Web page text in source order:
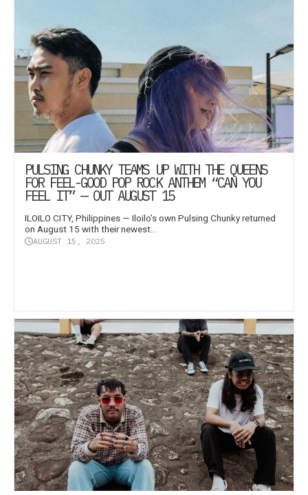
PULSING CHUNKY TEAMS UP WITH THE QUEENS
FOR FEEL-GOOD POP ROCK ANTHEM “CAN YOU
FEEL IT” — OUT AUGUST 15
ILOILO CITY, Philippines — Iloilo’s own Pulsing Chunky returned
on August 15 with their newest...
AUGUST 15, 2025